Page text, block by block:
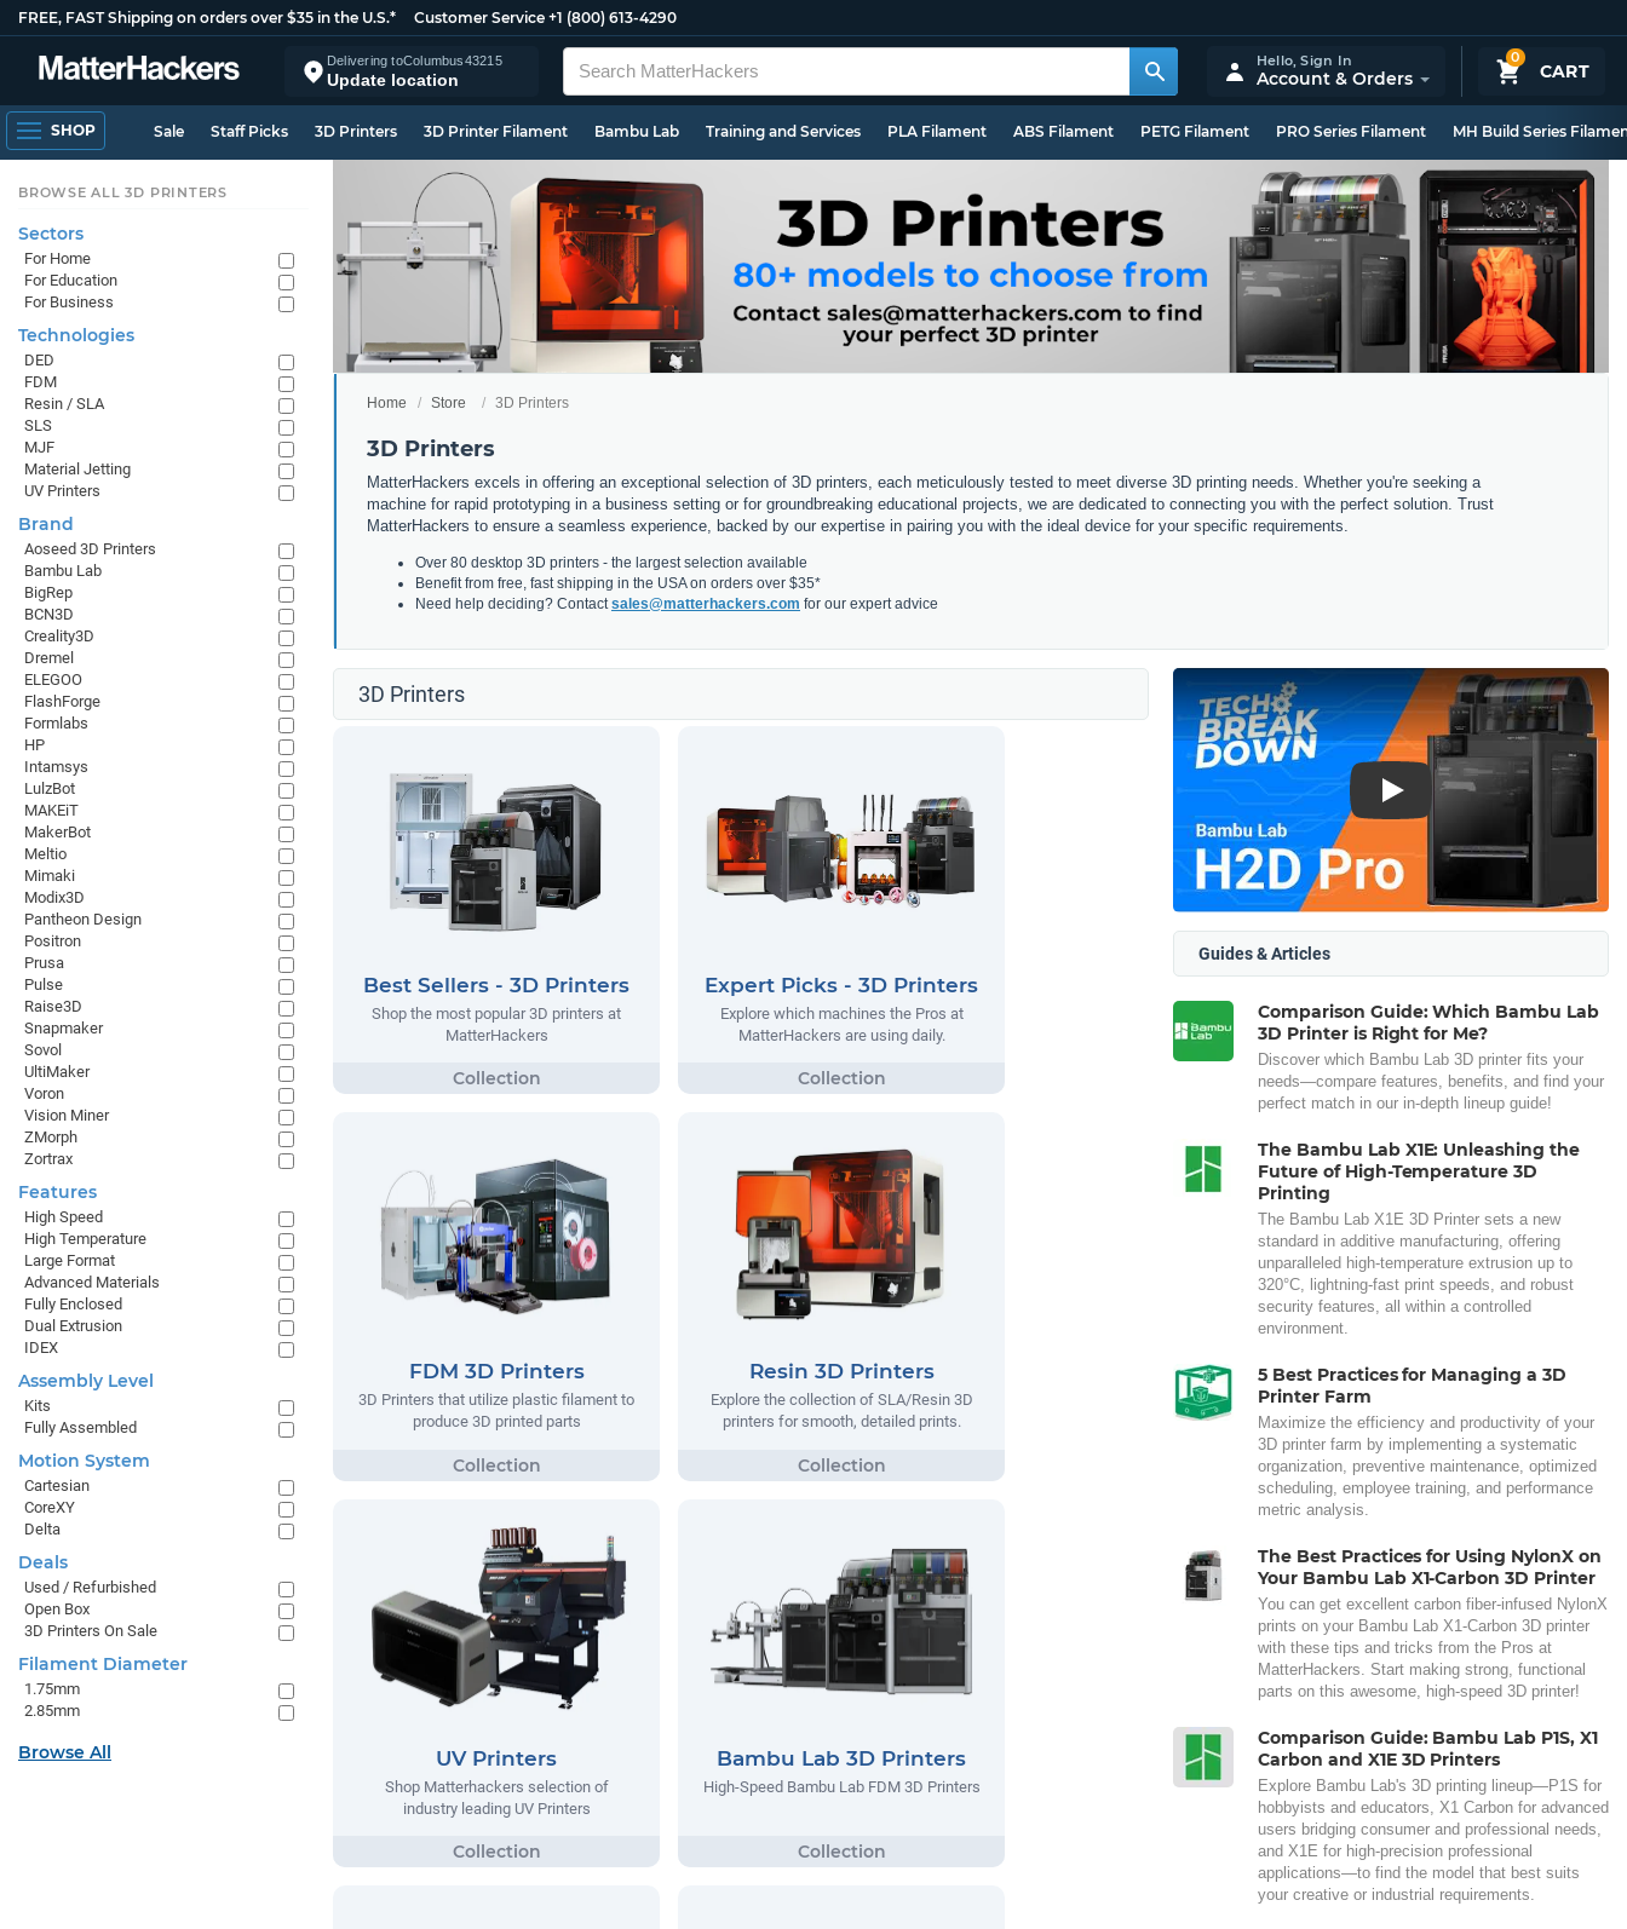
FREE, FAST Shipping on orders over $35 in the U.S.* Customer Service +1 (800) 613-4290
Delivering toColumbus43215
Update location
0
CART
Hello,Sign In
Account & Orders
SHOP Sale Staff Picks 3D Printers 3D Printer Filament Bambu Lab Training and Services PLA Filament ABS Filament PETG Filament PRO Series Filament MH Build Series
Home Store 3D Printers
3D Printers
MatterHackers excels in offering an exceptional selection of 3D printers, each meticulously tested to meet diverse 3D printing needs. Whether you're seeking a
machine for rapid prototyping in a business setting or for groundbreaking educational projects, we are dedicated to connecting you with the perfect solution. Trust
MatterHackers to ensure a seamless experience, backed by our expertise in pairing you with the ideal device for your specific requirements.
Over 80 desktop 3D printers - the largest selection available
Benefit from free, fast shipping in the USA on orders over $35*
Need help deciding? Contactsales@matterhackers.com for our expert advice
3D Printers
Best Sellers - 3D Printers
Shop the most popular 3D printers at
MatterHackers
Expert Picks - 3D Printers
Explore which machines the Pros at
MatterHackers are using daily.
FDM 3D Printers
3D Printers that utilize plastic filament to
produce 3D printed parts
Resin 3D Printers
Explore the collection of SLA/Resin 3D
printers for smooth, detailed prints.
UV Printers
Shop Matterhackers selection of
industry leading UV Printers
Bambu Lab 3D Printers
High-Speed Bambu Lab FDM 3D Printers
Play
Guides & Articles
Comparison Guide: Which Bambu Lab
3D Printer is Right for Me?
Discover which Bambu Lab 3D printer fits your
needs—compare features, benefits, and find your
perfect match in our in-depth lineup guide!
The Bambu Lab X1E: Unleashing the
Future of High-Temperature 3D
Printing
The Bambu Lab X1E 3D Printer sets a new
standard in additive manufacturing, offering
unparalleled high-temperature extrusion up to
320°C, lightning-fast print speeds, and robust
security features, all within a controlled
environment.
5 Best Practices for Managing a 3D
Printer Farm
Maximize the efficiency and productivity of your
3D printer farm by implementing a systematic
organization, preventive maintenance, optimized
scheduling, employee training, and performance
metric analysis.
The Best Practices for Using NylonX on
Your Bambu Lab X1-Carbon 3D Printer
You can get excellent carbon fiber-infused NylonX
prints on your Bambu Lab X1-Carbon 3D printer
with these tips and tricks from the Pros at
MatterHackers. Start making strong, functional
parts on this awesome, high-speed 3D printer!
Comparison Guide: Bambu Lab P1S, X1
Carbon and X1E 3D Printers
Explore Bambu Lab's 3D printing lineup—P1S for
hobbyists and educators, X1 Carbon for advanced
users bridging consumer and professional needs,
and X1E for high-precision professional
applications—to find the model that best suits
your creative or industrial requirements.
BROWSE ALL 3D PRINTERS
Sectors
For Home
For Education
For Business
Technologies
DED
FDM
Resin / SLA
SLS
MJF
Material Jetting
UV Printers
Brand
Aoseed 3D Printers
Bambu Lab
BigRep
BCN3D
Creality3D
Dremel
ELEGOO
FlashForge
Formlabs
HP
Intamsys
LulzBot
MAKEiT
MakerBot
Meltio
Mimaki
Modix3D
Pantheon Design
Positron
Prusa
Pulse
Raise3D
Snapmaker
Sovol
UltiMaker
Voron
Vision Miner
ZMorph
Zortrax
Features
High Speed
High Temperature
Large Format
Advanced Materials
Fully Enclosed
Dual Extrusion
IDEX
Assembly Level
Kits
Fully Assembled
Motion System
Cartesian
CoreXY
Delta
Deals
Used / Refurbished
Open Box
3D Printers On Sale
Filament Diameter
1.75mm
2.85mm
Browse All